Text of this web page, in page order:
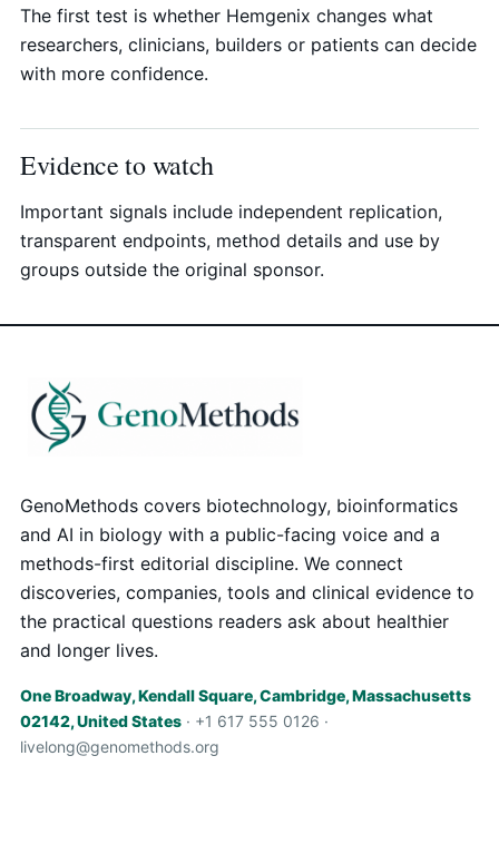
The first test is whether Hemgenix changes what
researchers, clinicians, builders or patients can decide
with more confidence.
Evidence to watch
Important signals include independent replication,
transparent endpoints, method details and use by
groups outside the original sponsor.
GenoMethods covers biotechnology, bioinformatics
and AI in biology with a public-facing voice and a
methods-first editorial discipline. We connect
discoveries, companies, tools and clinical evidence to
the practical questions readers ask about healthier
and longer lives.
One Broadway, Kendall Square, Cambridge, Massachusetts
02142, United States · +1 617 555 0126 ·
livelong@genomethods.org